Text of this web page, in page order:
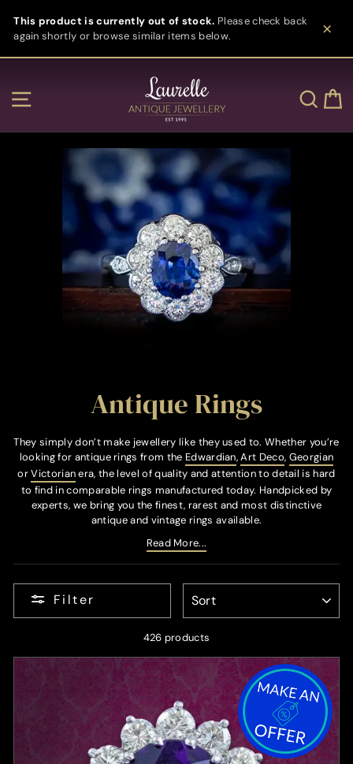
content
This product is currently out of stock. Please check back
again shortly or browse similar items below.
Antique Rings
They simply don’t make jewellery like they used to. Whether you’re
looking for antique rings from the Edwardian,Art Deco, Georgian
orVictorianera, the level of quality and attention to detail is hard
to find in comparable rings manufactured today. Handpicked by
experts, we bring you the finest, rarest and most distinctive
antique and vintage rings available.
Read More...
Filter
426 products